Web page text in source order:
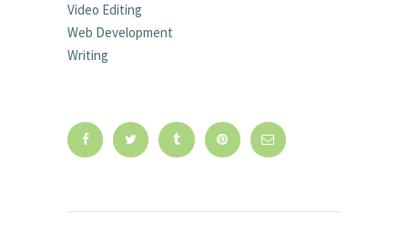
Video Editing
Web Development
Writing